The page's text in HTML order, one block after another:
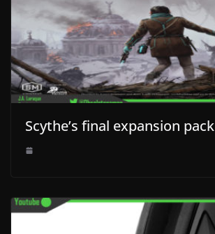
Scythe’s final expansion pack